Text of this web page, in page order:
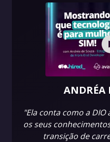
ANDRÉA
"Ela conta como a
os seus
transição de